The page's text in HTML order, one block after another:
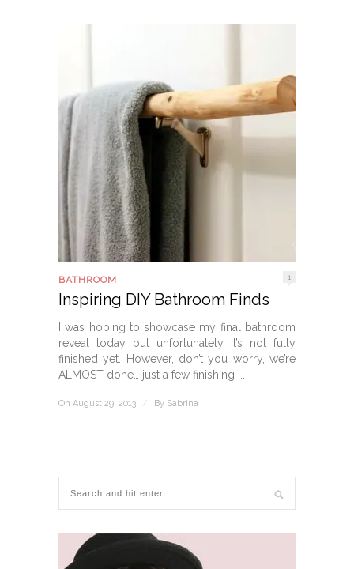
BATHROOM 1
Inspiring DIY Bathroom Finds
I was hoping to showcase my final bathroom
reveal today but unfortunately it’s not fully
finished yet. However, don’t you worry, we’re
ALMOST done… just a few finishing ...
On August 29, 2013 / By Sabrina